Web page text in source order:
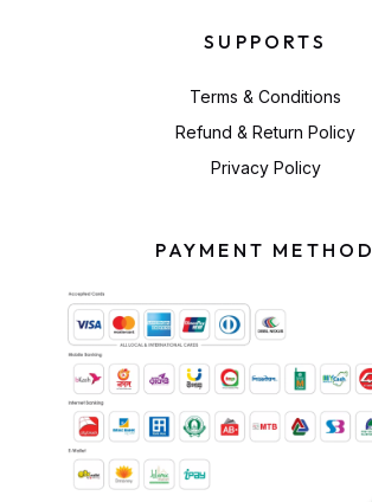
SUPPORTS
Terms & Conditions
Refund & Return Policy
Privacy Policy
PAYMENT METHOD